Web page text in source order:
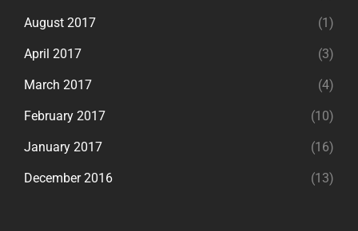
August 2017 (1)
April 2017 (3)
March 2017 (4)
February 2017 (10)
January 2017 (16)
December 2016 (13)